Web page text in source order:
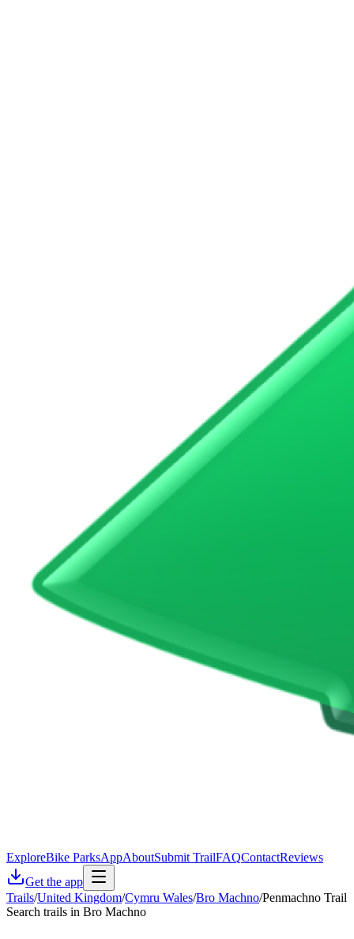
ExploreBike ParksAppAboutSubmit TrailFAQContactReviews
Get the app
Trails/United Kingdom/Cymru Wales/Bro Machno/Penmachno Trail
Search trails in Bro Machno